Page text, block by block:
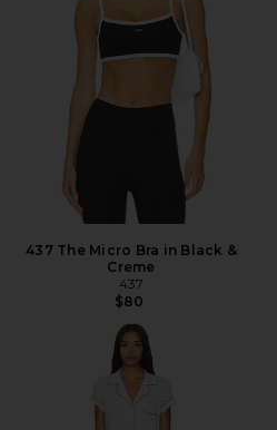
437 The Micro Bra in Black &
Creme
437
$80